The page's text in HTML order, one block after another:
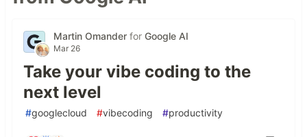
Martin Omander for Google AI
Mar 26
Take your vibe coding to the
next level
#googlecloud #vibecoding #productivity